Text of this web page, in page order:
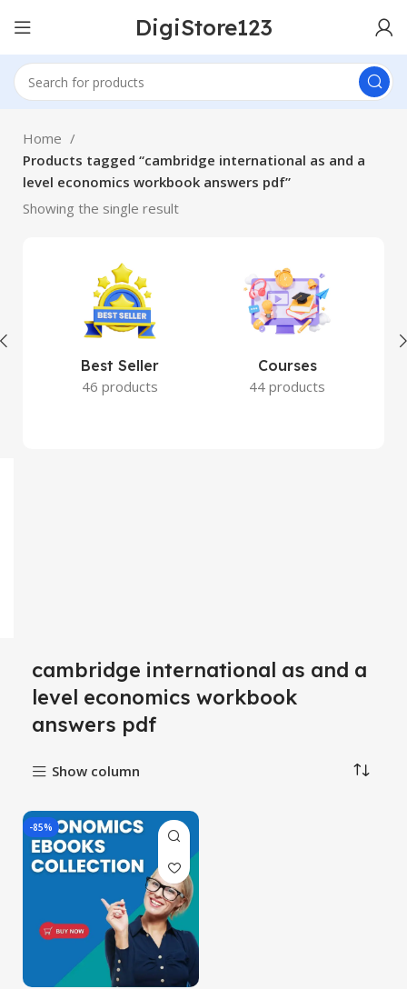
DigiStore123
Home
Products tagged “cambridge international as and a
level economics workbook answers pdf”
Showing the single result
Best Seller
46 products
Courses
44 products
cambridge international as and a
level economics workbook
answers pdf
Show column
-85%